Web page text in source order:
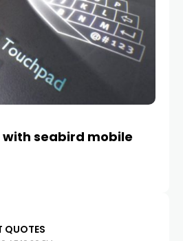
seabird mobile
QUOTES